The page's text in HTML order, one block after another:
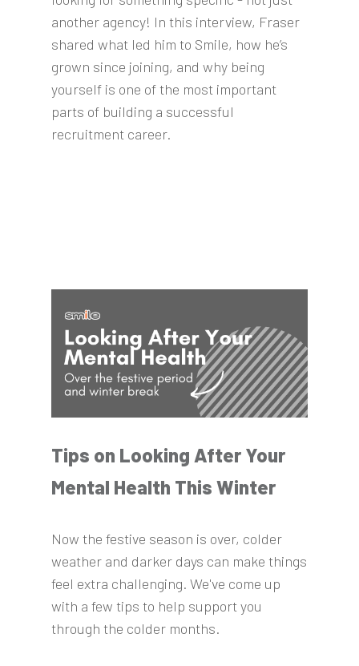
another agency! In this interview, Fraser
shared what led him to Smile, how he’s
grown since joining, and why being
yourself is one of the most important
parts of building a successful
recruitment career.
Tips on Looking After Your
Mental Health This Winter
Now the festive season is over, colder
weather and darker days can make things
feel extra challenging. We've come up
with a few tips to help support you
through the colder months.